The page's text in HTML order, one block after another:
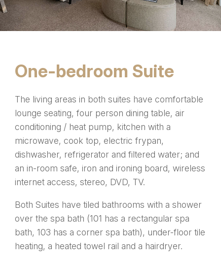
One-bedroom Suite
The living areas in both suites have comfortable
lounge seating, four person dining table, air
conditioning / heat pump, kitchen with a
microwave, cook top, electric frypan,
dishwasher, refrigerator and filtered water; and
an in-room safe, iron and ironing board, wireless
internet access, stereo, DVD, TV.
Both Suites have tiled bathrooms with a shower
over the spa bath (101 has a rectangular spa
bath, 103 has a corner spa bath), under-floor tile
heating, a heated towel rail and a hairdryer.